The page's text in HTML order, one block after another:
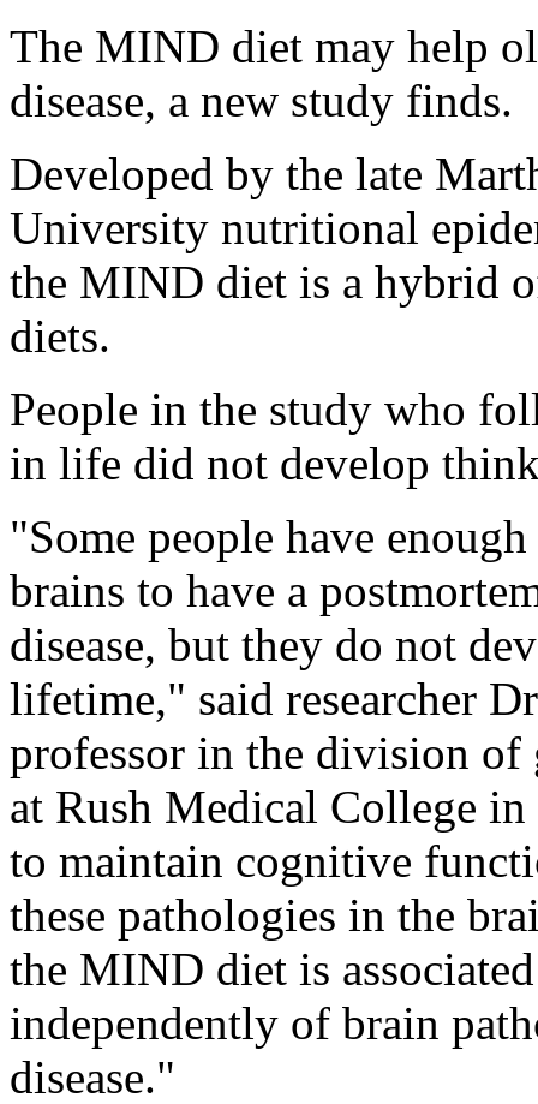
The MIND diet may help
disease, a new study finds.
Developed by the late
University nutritional
the MIND diet is a hybrid
diets.
People in the study who
in life did not develop
"Some people have
brains to have a
disease, but they do not
lifetime," said researcher
professor in the division
at Rush Medical College
to maintain cognitive
these pathologies in the
the MIND diet is
independently of brain
disease."